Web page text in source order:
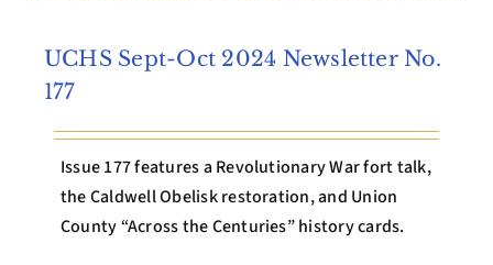
UCHS Sept-Oct 2024 Newsletter No.
177
Issue 177 features a Revolutionary War fort talk,
the Caldwell Obelisk restoration, and Union
County “Across the Centuries” history cards.